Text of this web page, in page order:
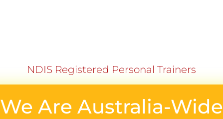
NDIS Registered Personal Trainers
We Are Australia-Wide